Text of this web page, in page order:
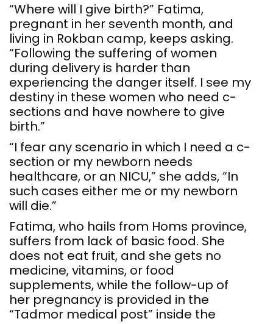
“Where will I give birth?” Fatima,
pregnant in her seventh month, and
living in Rokban camp, keeps asking.
“Following the suffering of women
during delivery is harder than
experiencing the danger itself. I see my
destiny in these women who need c-
sections and have nowhere to give
birth.”
“I fear any scenario in which I need a c-
section or my newborn needs
healthcare, or an NICU,” she adds, “In
such cases either me or my newborn
will die.”
Fatima, who hails from Homs province,
suffers from lack of basic food. She
does not eat fruit, and she gets no
medicine, vitamins, or food
supplements, while the follow-up of
her pregnancy is provided in the
“Tadmor medical post” inside the